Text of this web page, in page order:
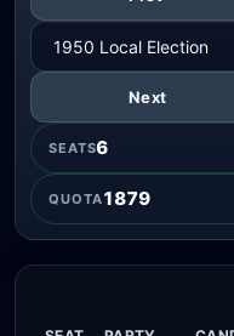
Next
SEATS6
QUOTA1879